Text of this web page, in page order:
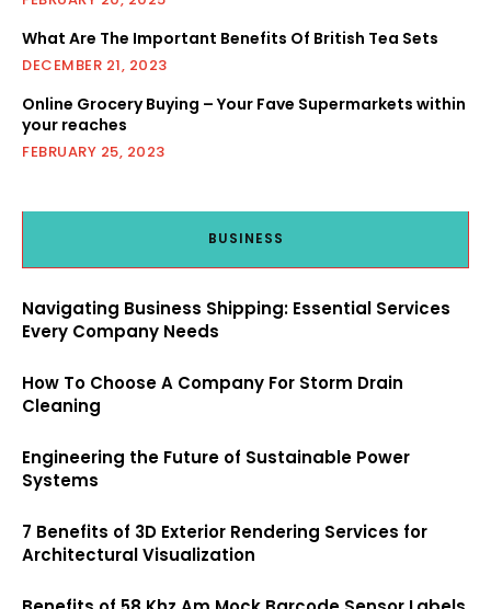
What Are The Important Benefits Of British Tea Sets
DECEMBER 21, 2023
Online Grocery Buying – Your Fave Supermarkets within
your reaches
FEBRUARY 25, 2023
BUSINESS
Navigating Business Shipping: Essential Services
Every Company Needs
How To Choose A Company For Storm Drain
Cleaning
Engineering the Future of Sustainable Power
Systems
7 Benefits of 3D Exterior Rendering Services for
Architectural Visualization